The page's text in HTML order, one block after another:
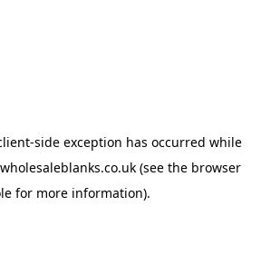
-side exception has occurred while
(see the browser
for more information).